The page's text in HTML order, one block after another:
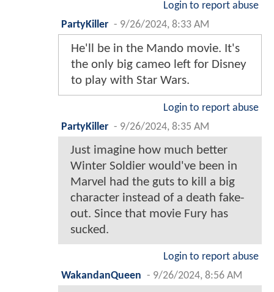
Login to report abuse
PartyKiller - 9/26/2024, 8:33 AM
He'll be in the Mando movie. It's
the only big cameo left for Disney
to play with Star Wars.
Login to report abuse
PartyKiller - 9/26/2024, 8:35 AM
Just imagine how much better
Winter Soldier would've been in
Marvel had the guts to kill a big
character instead of a death fake-
out. Since that movie Fury has
sucked.
Login to report abuse
WakandanQueen - 9/26/2024, 8:56 AM